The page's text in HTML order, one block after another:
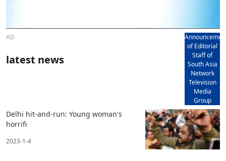
AD
of Editorial
Staff of
South Asia
Network
Television
Media
Group
latest news
Delhi hit-and-run: Young woman's
horrifi
2023-1-4